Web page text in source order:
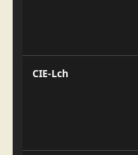
CIE-Lch